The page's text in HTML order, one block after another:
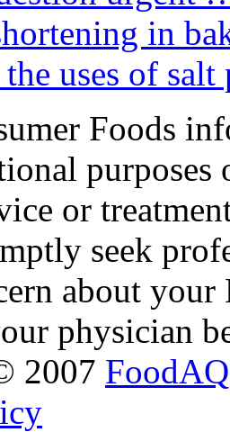
in
uses of
Foods
purposes
or
seek
about
physician
2007 FoodAQ